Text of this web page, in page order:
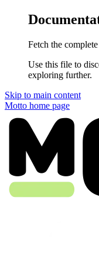
Fetch the
Use this file to
exploring further.
Skip to main content
Motto home page